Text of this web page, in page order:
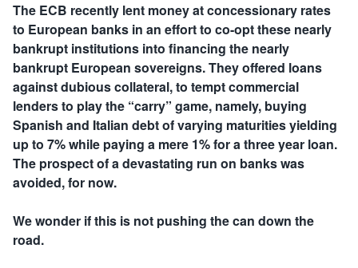
The ECB recently lent money at concessionary rates
to European banks in an effort to co-opt these nearly
bankrupt institutions into financing the nearly
bankrupt European sovereigns. They offered loans
against dubious collateral, to tempt commercial
lenders to play the “carry” game, namely, buying
Spanish and Italian debt of varying maturities yielding
up to 7% while paying a mere 1% for a three year loan.
The prospect of a devastating run on banks was
avoided, for now.
We wonder if this is not pushing the can down the
road.